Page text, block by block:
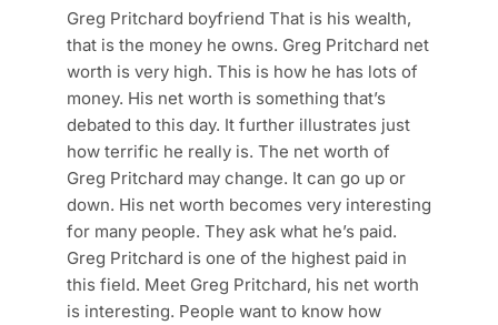
Greg Pritchard boyfriend That is his wealth,
that is the money he owns. Greg Pritchard net
worth is very high. This is how he has lots of
money. His net worth is something that’s
debated to this day. It further illustrates just
how terrific he really is. The net worth of
Greg Pritchard may change. It can go up or
down. His net worth becomes very interesting
for many people. They ask what he’s paid.
Greg Pritchard is one of the highest paid in
this field. Meet Greg Pritchard, his net worth
is interesting. People want to know how